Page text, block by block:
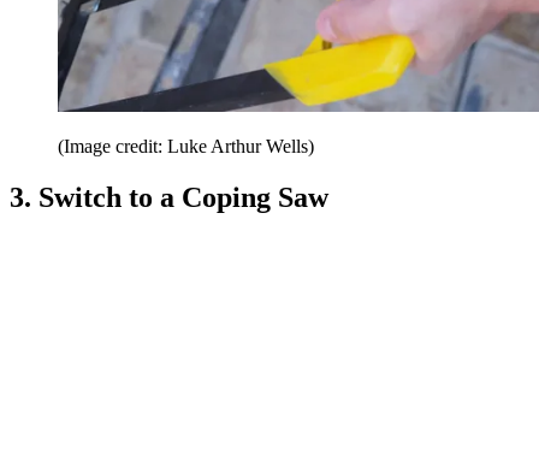
(Image credit: Luke Arthur Wells)
3. Switch to a Coping Saw